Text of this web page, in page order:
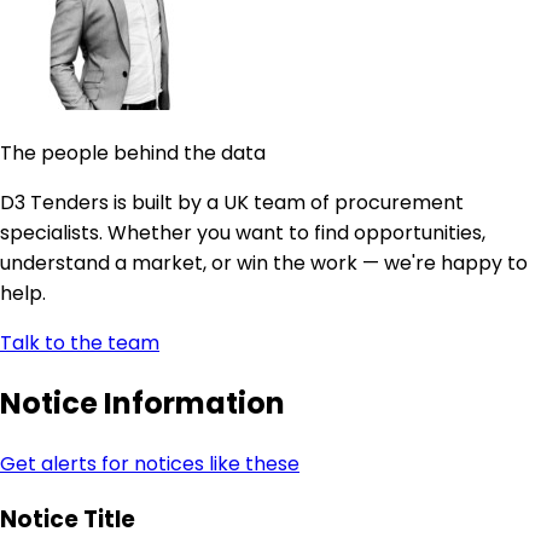
The people behind the data
D3 Tenders is built by a UK team of procurement
specialists. Whether you want to find opportunities,
understand a market, or win the work — we're happy to
help.
Talk to the team
Notice Information
Get alerts for notices like these
Notice Title